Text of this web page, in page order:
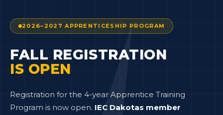
2026–2027 APPRENTICESHIP PROGRAM
FALL REGISTRATION
IS OPEN
Registration for the 4-year Apprentice Training
Program is now open. IEC Dakotas member